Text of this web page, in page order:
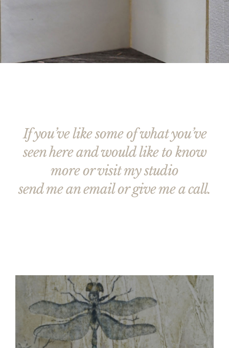
If you’ve like some of what you’ve
seen here and would like to know
more or visit my studio
send me an email or give me a call.